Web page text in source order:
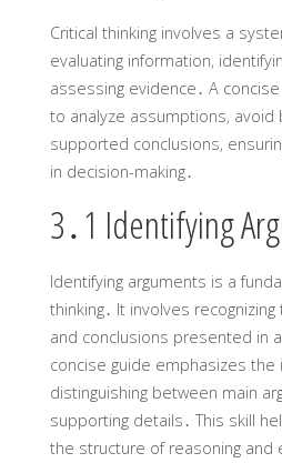
Critical thinking involves a
evaluating information‚
assessing evidence․ A
to analyze assumptions‚ avoid
supported conclusions‚
in decision-making․
3․1 Identifying
Identifying arguments is a
thinking․ It involves recognizing
and conclusions presented in
concise guide emphasizes
distinguishing between main
supporting details․ This skill
the structure of reasoning and